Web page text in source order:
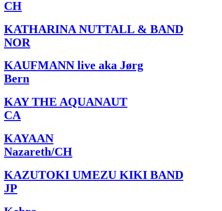
CH
KATHARINA NUTTALL & BAND
NOR
KAUFMANN live aka Jørg
Bern
KAY THE AQUANAUT
CA
KAYAAN
Nazareth/CH
KAZUTOKI UMEZU KIKI BAND
JP